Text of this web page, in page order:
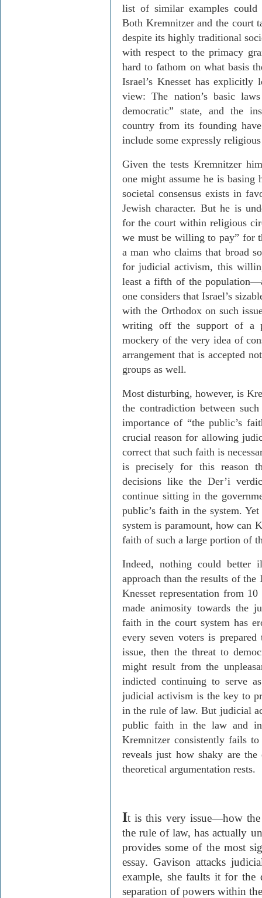
list of similar examples
Both Kremnitzerand the court
despite its highly traditional
with respect to the primacy
hard to fathom on what basis
Israel’s Knesset has explicitly
view: The nation’s basic
democratic” state, and the
country from its founding have
include some expressly
Given the tests Kremnitzer
one might assume he is
societal consensus exists in
Jewish character. But he is
for the court within religious
we must be willing to pay” for
a man who claims that broad
for judicial activism, this
least a fifth of the population—
one considers that Israel’s
with the Orthodox on such
writing off the support of a
mockery of the very idea of
ar­rangement that is accepted
groups as well.
Most disturbing, however, is
the contradiction between
importance of “the public’s
crucial reason for allowing
correct that such faith is
is precisely for this reason
decisions like theDer’i
continue sitting in the
public’s faith in the system.
system is paramount, how can
faith of such a large portion of
Indeed, nothing could better
approach than the results of
Knesset representation from
made animosity towards the
faith in the court system has
every seven voters is
issue, then the threat to
might result from the
indicted continuing to serve
judicial activism is the key to
in the rule of law. But judicial
public faith in the law and
Kremnitzer consistently fails
reveals just how shaky are
theoretical argumentation rests.
It is this very issue—how
the rule of law, has actually
provides some of the most
essay. Gavison attacks
example, she faults it for
separation of powers within